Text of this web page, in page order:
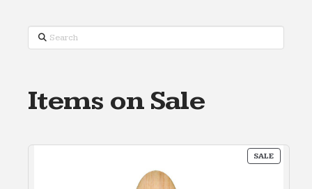
Search
Items on Sale
SALE
ON